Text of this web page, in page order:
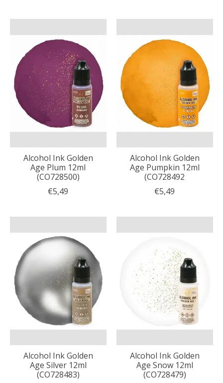
Alcohol Ink Golden
Age Plum 12ml
(CO728500)
€5,49
Alcohol Ink Golden
Age Pumpkin 12ml
(CO728492
€5,49
Alcohol Ink Golden
Age Silver 12ml
(CO728483)
Alcohol Ink Golden
Age Snow 12ml
(CO728479)